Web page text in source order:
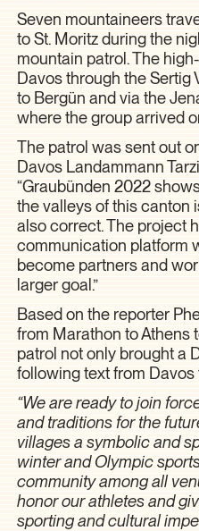
Seven mountaineers
to St. Moritz during the
mountain patrol. The
Davos through the Sertig
to Bergün and via the
where the group arrived
The patrol was sent out
Davos Landammann
“Graubünden 2022
the valleys of this canton
also correct. The project
communication platform
become partners and
larger goal.”
Based on the reporter
from Marathon to Athens
patrol not only brought a
following text from Davos
“We are ready to join
and traditions for the
villages a symbolic and
winter and Olympic
community among all
honor our athletes and
sporting and cultural